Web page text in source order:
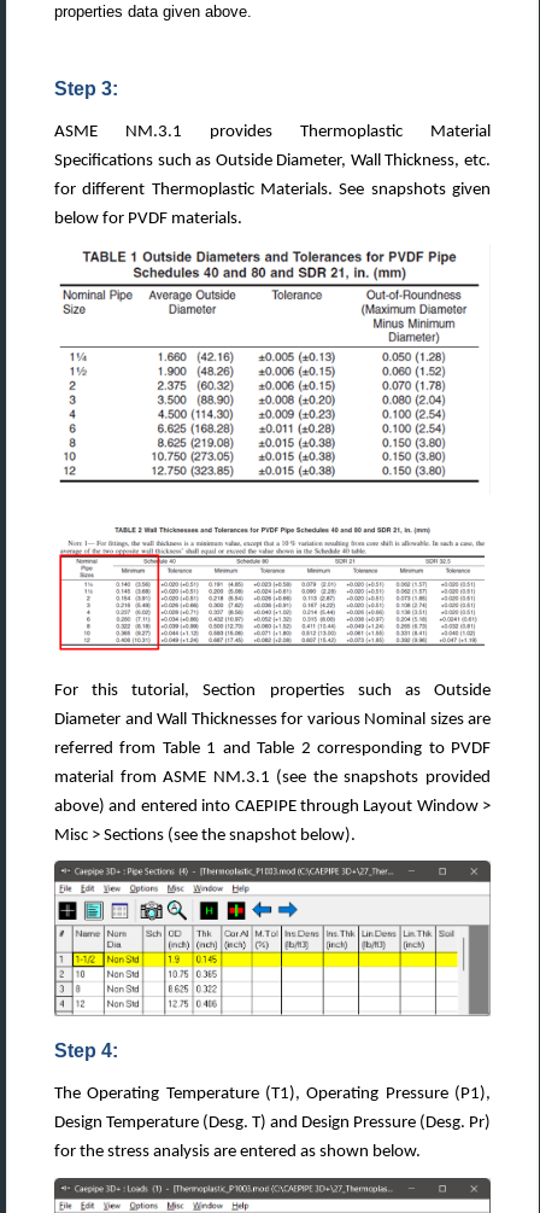
properties data given above.
Step 3:
ASME NM.3.1 provides Thermoplastic Material
Specifications such as Outside Diameter, Wall Thickness, etc.
for different Thermoplastic Materials. See snapshots given
below for PVDF materials.
For this tutorial, Section properties such as Outside
Diameter and Wall Thicknesses for various Nominal sizes are
referred from Table 1 and Table 2 corresponding to PVDF
material from ASME NM.3.1 (see the snapshots provided
above) and entered into CAEPIPE through Layout Window >
Misc > Sections (see the snapshot below).
Step 4:
The Operating Temperature (T1), Operating Pressure (P1),
Design Temperature (Desg. T) and Design Pressure (Desg. Pr)
for the stress analysis are entered as shown below.